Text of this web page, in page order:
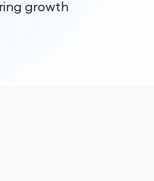
growth